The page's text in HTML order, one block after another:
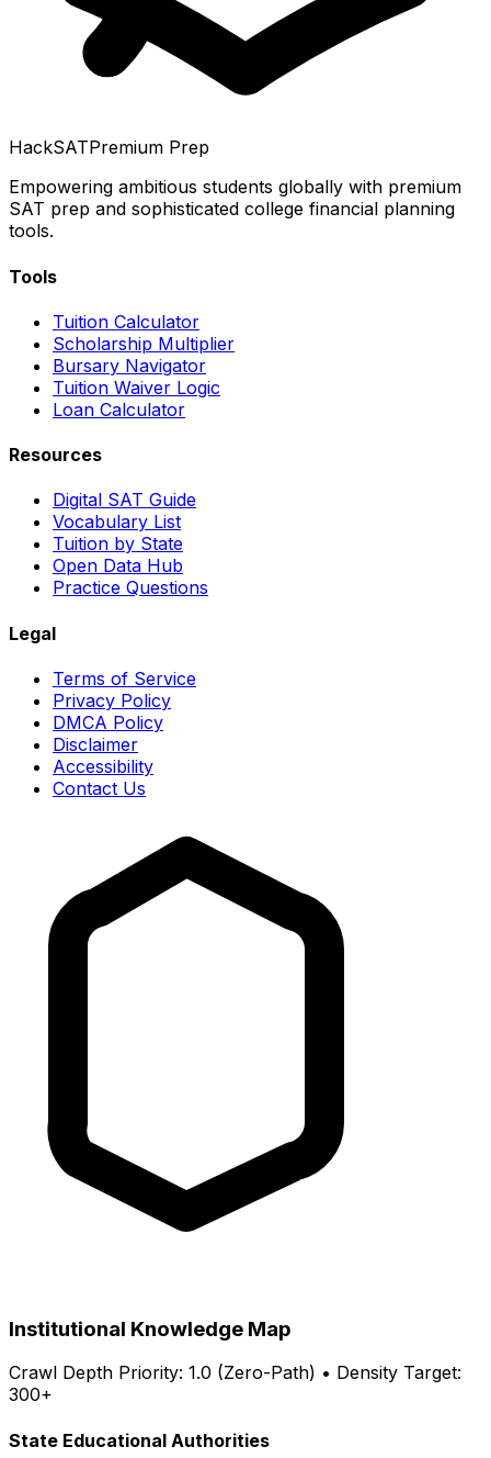
HackSATPremium Prep
Empowering ambitious students globally with premium
SAT prep and sophisticated college financial planning
tools.
Tools
Tuition Calculator
Scholarship Multiplier
Bursary Navigator
Tuition Waiver Logic
Loan Calculator
Resources
Digital SAT Guide
Vocabulary List
Tuition by State
Open Data Hub
Practice Questions
Legal
Terms of Service
Privacy Policy
DMCA Policy
Disclaimer
Accessibility
Contact Us
Institutional Knowledge Map
Crawl Depth Priority: 1.0 (Zero-Path) • Density Target:
300+
State Educational Authorities